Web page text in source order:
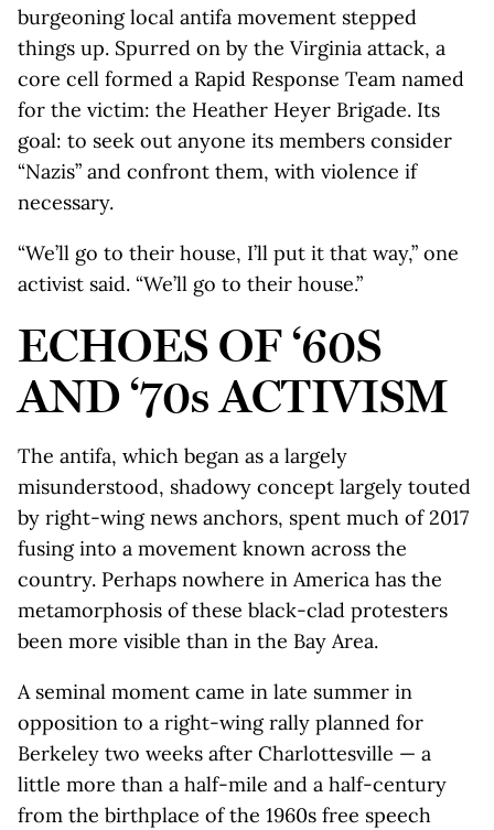
burgeoning local antifa movement stepped
things up. Spurred on by the Virginia attack, a
core cell formed a Rapid Response Team named
for the victim: the Heather Heyer Brigade. Its
goal: to seek out anyone its members consider
“Nazis” and confront them, with violence if
necessary.
“We’ll go to their house, I’ll put it that way,” one
activist said. “We’ll go to their house.”
ECHOES OF ‘60S
AND ‘70s ACTIVISM
The antifa, which began as a largely
misunderstood, shadowy concept largely touted
by right-wing news anchors, spent much of 2017
fusing into a movement known across the
country. Perhaps nowhere in America has the
metamorphosis of these black-clad protesters
been more visible than in the Bay Area.
A seminal moment came in late summer in
opposition to a right-wing rally planned for
Berkeley two weeks after Charlottesville — a
little more than a half-mile and a half-century
from the birthplace of the 1960s free speech